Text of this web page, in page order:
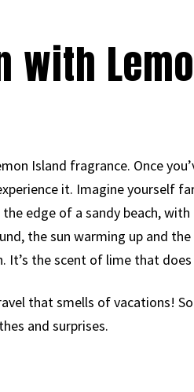
with
Island fragrance. Once
it. Imagine yourself
edge of a sandy beach, with
the sun warming up and
It’s the scent of lime that
that smells of vacations!
and surprises.